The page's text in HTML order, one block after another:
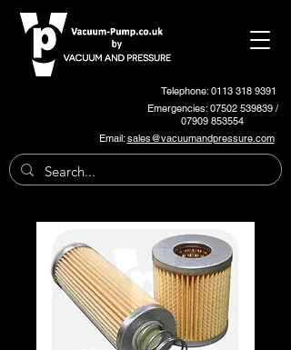
Telephone: 0113 318 9391
Emergencies:07502 539839/
07909 853554
Email:sales@vacuumandpressure.com